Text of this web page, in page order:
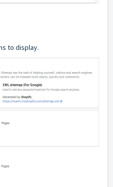
to display.